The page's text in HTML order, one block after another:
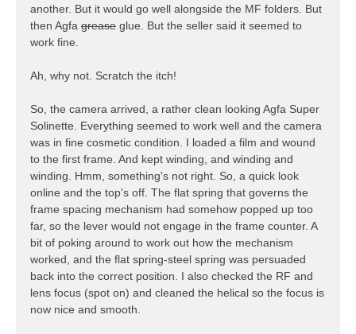
another. But it would go well alongside the MF folders. But
then Agfa grease glue. But the seller said it seemed to
work fine.
Ah, why not. Scratch the itch!
So, the camera arrived, a rather clean looking Agfa Super
Solinette. Everything seemed to work well and the camera
was in fine cosmetic condition. I loaded a film and wound
to the first frame. And kept winding, and winding and
winding. Hmm, something's not right. So, a quick look
online and the top's off. The flat spring that governs the
frame spacing mechanism had somehow popped up too
far, so the lever would not engage in the frame counter. A
bit of poking around to work out how the mechanism
worked, and the flat spring-steel spring was persuaded
back into the correct position. I also checked the RF and
lens focus (spot on) and cleaned the helical so the focus is
now nice and smooth.